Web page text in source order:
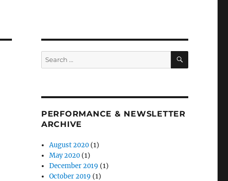
Search
for:
SEARCH
PERFORMANCE & NEWSLETTER
ARCHIVE
August 2020 (1)
May 2020 (1)
December 2019 (1)
October 2019 (1)